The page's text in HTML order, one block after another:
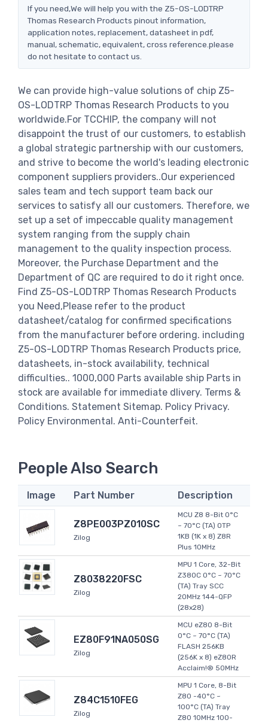
If you need,We will help you with the Z5-OS-LODTRP
Thomas Research Products pinout information,
application notes, replacement, datasheet in pdf,
manual, schematic, equivalent, cross reference.please
do not hesitate to contact us.
We can provide high-value solutions of chip Z5-
OS-LODTRP Thomas Research Products to you
worldwide.For TCCHIP, the company will not
disappoint the trust of our customers, to establish
a global strategic partnership with our customers,
and strive to become the world's leading electronic
component suppliers providers..Our experienced
sales team and tech support team back our
services to satisfy all our customers. Therefore, we
set up a set of impeccable quality management
system ranging from the supply chain
management to the quality inspection process.
Moreover, the Purchase Department and the
Department of QC are required to do it right once.
Find Z5-OS-LODTRP Thomas Research Products
you Need,Please refer to the product
datasheet/catalog for confirmed specifications
from the manufacturer before ordering. including
Z5-OS-LODTRP Thomas Research Products price,
datasheets, in-stock availability, technical
difficulties.. 1000,000 Parts available ship Parts in
stock are available for immediate dlivery. Terms &
Conditions. Statement Sitemap. Policy Privacy.
Policy Environmental. Anti-Counterfeit.
People Also Search
Image Part Number Description
Z8PE003PZ010SC
Zilog
MCU Z8 8-Bit 0°C
~ 70°C (TA) OTP
1KB (1K x 8) Z8R
Plus 10MHz
Z8038220FSC
Zilog
MPU 1 Core, 32-Bit
Z380C 0°C ~ 70°C
(TA) Tray SCC
20MHz 144-QFP
(28x28)
EZ80F91NA050SG
Zilog
MCU eZ80 8-Bit
0°C ~ 70°C (TA)
FLASH 256KB
(256K x 8) eZ80R
Acclaim!® 50MHz
Z84C1510FEG
Zilog
MPU 1 Core, 8-Bit
Z80 -40°C ~
100°C (TA) Tray
Z80 10MHz 100-